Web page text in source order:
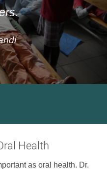
Health
as oral health. Dr.